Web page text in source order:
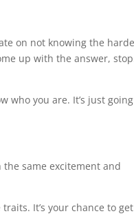
on not knowing the
up with the answer,
who you are. It’s just
same excitement and
It’s your chance to get